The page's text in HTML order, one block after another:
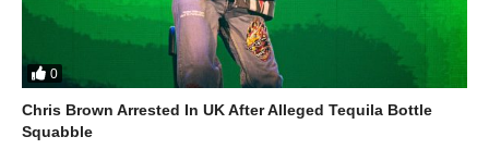
0
Chris Brown Arrested In UK After Alleged Tequila Bottle
Squabble